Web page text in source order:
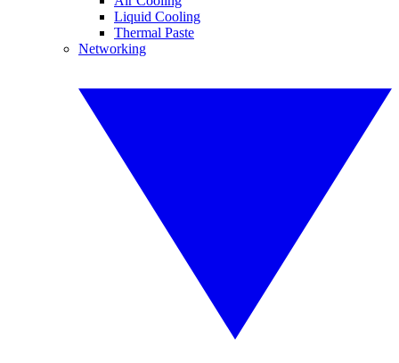
Liquid Cooling
Thermal Paste
Networking